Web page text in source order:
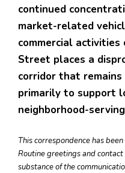
continued
market-related
commercial activities
Street places a
corridor that
primarily to support
neighborhood-
This correspondence has
Routine greetings and
substance of the